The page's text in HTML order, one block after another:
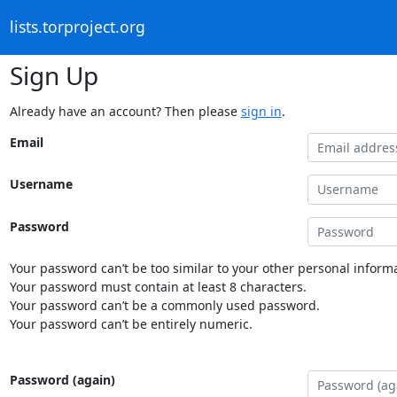
lists.torproject.org
Sign Up
Already have an account? Then please sign in.
Email
Username
Password
Your password can’t be too similar to your other personal
Your password must contain at least 8 characters.
Your password can’t be a commonly used password.
Your password can’t be entirely numeric.
Password (again)